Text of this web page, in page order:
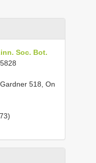
Soc. Bot.
518, On